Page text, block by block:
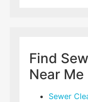
Find
Near Me
Sewer